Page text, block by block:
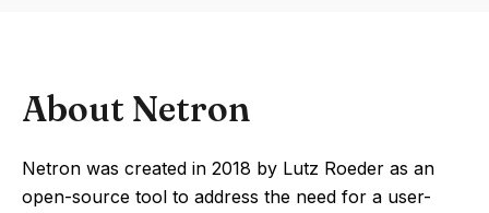
About Netron
Netron was created in 2018 by Lutz Roeder as an
open-source tool to address the need for a user-